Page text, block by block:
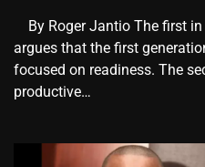
By Roger Jantio The first
argues that the first
focused on readiness. The
productive…